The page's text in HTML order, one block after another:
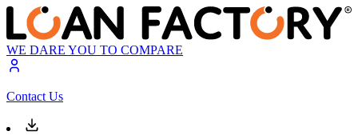
WE DARE YOU TO COMPARE
Contact Us